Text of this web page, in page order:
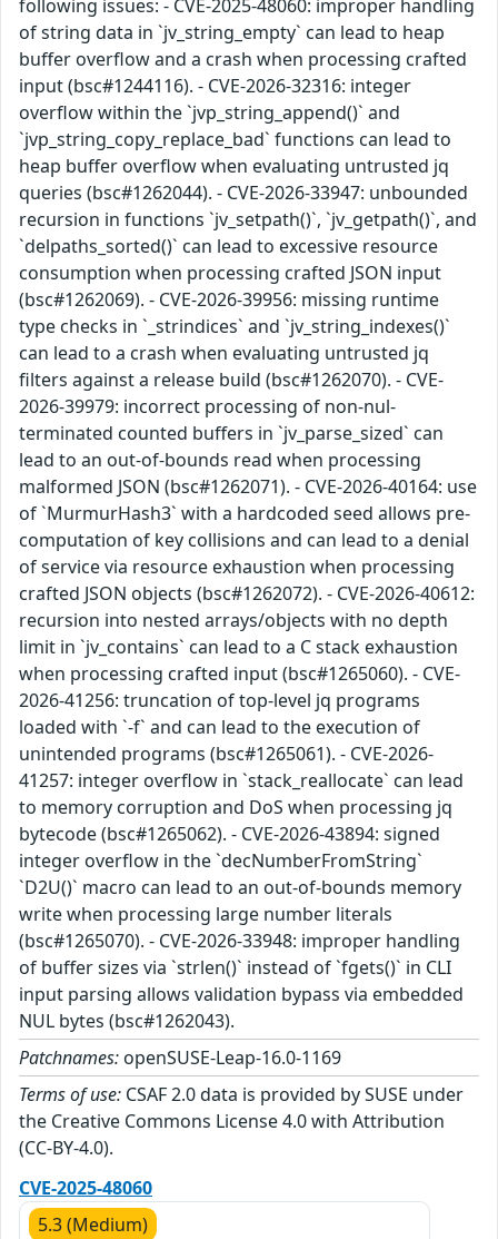
following issues: - CVE-2025-48060: improper handling
of string data in `jv_string_empty` can lead to heap
buffer overflow and a crash when processing crafted
input (bsc#1244116). - CVE-2026-32316: integer
overflow within the `jvp_string_append()` and
`jvp_string_copy_replace_bad` functions can lead to
heap buffer overflow when evaluating untrusted jq
queries (bsc#1262044). - CVE-2026-33947: unbounded
recursion in functions `jv_setpath()`, `jv_getpath()`, and
`delpaths_sorted()` can lead to excessive resource
consumption when processing crafted JSON input
(bsc#1262069). - CVE-2026-39956: missing runtime
type checks in `_strindices` and `jv_string_indexes()`
can lead to a crash when evaluating untrusted jq
filters against a release build (bsc#1262070). - CVE-
2026-39979: incorrect processing of non-nul-
terminated counted buffers in `jv_parse_sized` can
lead to an out-of-bounds read when processing
malformed JSON (bsc#1262071). - CVE-2026-40164: use
of `MurmurHash3` with a hardcoded seed allows pre-
computation of key collisions and can lead to a denial
of service via resource exhaustion when processing
crafted JSON objects (bsc#1262072). - CVE-2026-40612:
recursion into nested arrays/objects with no depth
limit in `jv_contains` can lead to a C stack exhaustion
when processing crafted input (bsc#1265060). - CVE-
2026-41256: truncation of top-level jq programs
loaded with `-f` and can lead to the execution of
unintended programs (bsc#1265061). - CVE-2026-
41257: integer overflow in `stack_reallocate` can lead
to memory corruption and DoS when processing jq
bytecode (bsc#1265062). - CVE-2026-43894: signed
integer overflow in the `decNumberFromString`
`D2U()` macro can lead to an out-of-bounds memory
write when processing large number literals
(bsc#1265070). - CVE-2026-33948: improper handling
of buffer sizes via `strlen()` instead of `fgets()` in CLI
input parsing allows validation bypass via embedded
NUL bytes (bsc#1262043).
Patchnames: openSUSE-Leap-16.0-1169
Terms of use: CSAF 2.0 data is provided by SUSE under
the Creative Commons License 4.0 with Attribution
(CC-BY-4.0).
CVE-2025-48060
5.3 (Medium)